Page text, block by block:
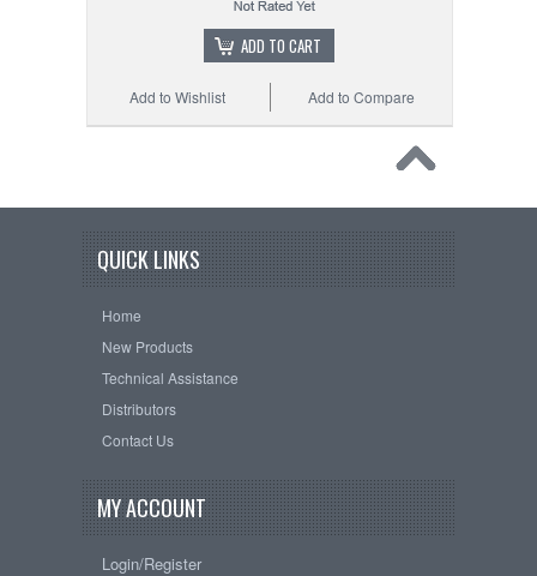
ADD TO CART
Add to Compare
Add to Wishlist
QUICK LINKS
Home
New Products
Technical Assistance
Distributors
Contact Us
MY ACCOUNT
Login/Register